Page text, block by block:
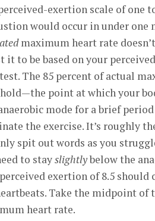
exertion scale of one
would occur in under
maximum heart rate
it to be based on your perceived
The 85 percent of actual
point at which your
mode for a brief
the exercise. It’s roughly
spit out words as you
to stayslightlybelow the
exertion of 8.5
Take the midpoint of
heart rate.